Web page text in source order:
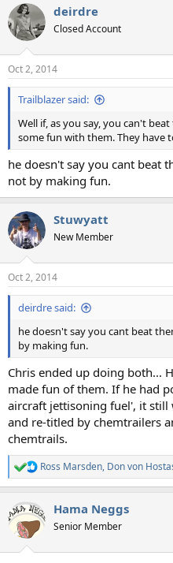
c
t
i
s
:
deirdre
Closed Account
Oct 2, 2014
Trailblazer said:
Well if, as you say, you can't
some fun with them. They have
he doesn't say you cant beat
not by making fun.
Stuwyatt
New Member
Oct 2, 2014
deirdre said:
he doesn't say you cant beat
by making fun.
Chris ended up doing both...
made fun of them. If he had
aircraft jettisoning fuel', it still
and re-titled by chemtrailers
chemtrails.
R
e
c
t
i
Ross Marsden, Don von
Hama Neggs
Senior Member